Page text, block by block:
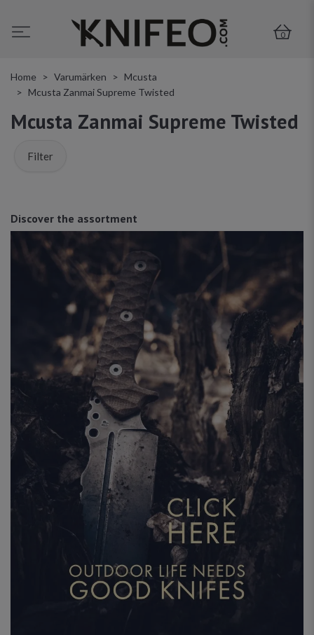
0
Discover the assortment
Home Varumärken
Mcusta
Mcusta Zanmai Supreme Twisted
Mcusta Zanmai Supreme Twisted
Filter